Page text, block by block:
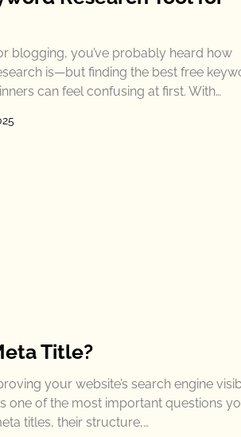
blogging, you’ve probably heard how
is—but finding the best free
can feel confusing at first. With…
Title?
your website’s search engine
one of the most important questions
titles, their structure,…